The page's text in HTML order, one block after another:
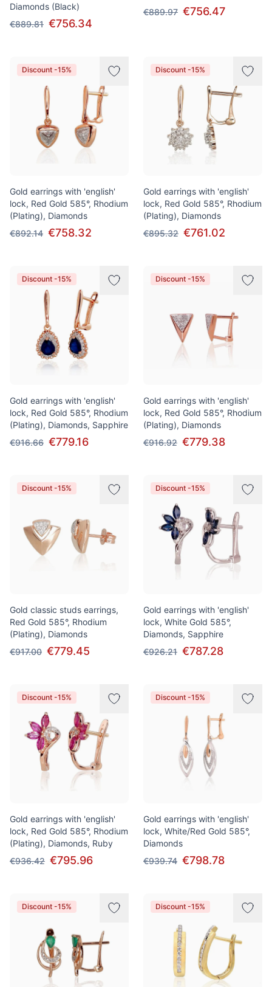
Diamonds (Black)
€889.81 €756.34
€889.97 €756.47
Discount -15%
Gold earrings with 'english'
lock, Red Gold 585°, Rhodium
(Plating), Diamonds
€892.14 €758.32
Discount -15%
Gold earrings with 'english'
lock, Red Gold 585°, Rhodium
(Plating), Diamonds
€895.32 €761.02
Discount -15%
Gold earrings with 'english'
lock, Red Gold 585°, Rhodium
(Plating), Diamonds, Sapphire
€916.66 €779.16
Discount -15%
Gold earrings with 'english'
lock, Red Gold 585°, Rhodium
(Plating), Diamonds
€916.92 €779.38
Discount -15%
Gold classic studs earrings,
Red Gold 585°, Rhodium
(Plating), Diamonds
€917.00 €779.45
Discount -15%
Gold earrings with 'english'
lock, White Gold 585°,
Diamonds, Sapphire
€926.21 €787.28
Discount -15%
Gold earrings with 'english'
lock, Red Gold 585°, Rhodium
(Plating), Diamonds, Ruby
€936.42 €795.96
Discount -15%
Gold earrings with 'english'
lock, White/Red Gold 585°,
Diamonds
€939.74 €798.78
Discount -15% Discount -15%